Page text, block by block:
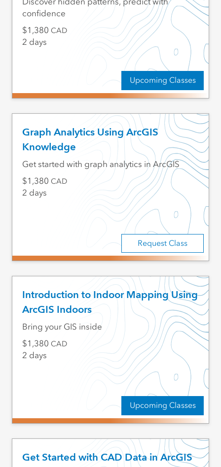
Upcoming Classes
confidence
1,380 CAD
2 days
Graph Analytics Using ArcGIS
Knowledge
Request Class
Get started with graph analytics in ArcGIS
1,380 CAD
2 days
Introduction to Indoor Mapping Using
ArcGIS Indoors
Upcoming Classes
Bring your GIS inside
1,380 CAD
2 days
Get Started with CAD Data in ArcGIS